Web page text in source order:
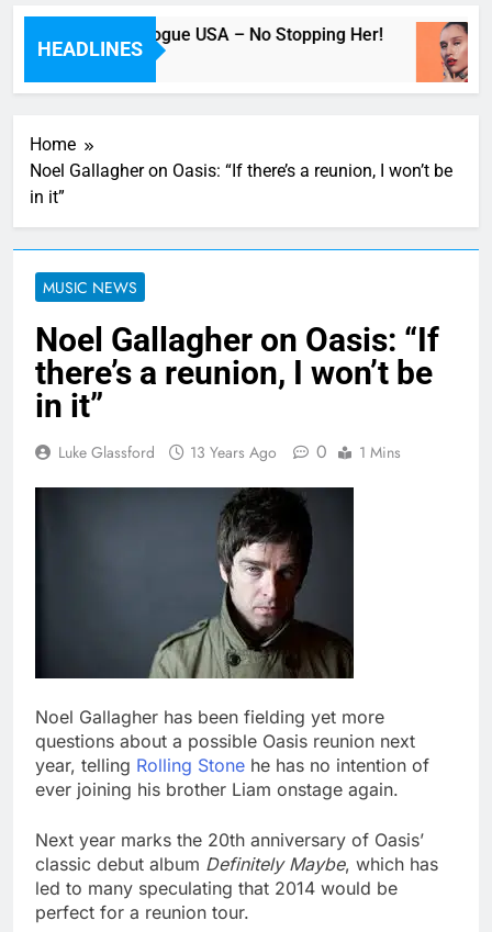
HEADLINES
Covers Vogue USA – No Stopping Her!
Minutes Ago
Home
Noel Gallagher on Oasis: “If there’s a reunion, I won’t be
in it”
MUSIC NEWS
Noel Gallagher on Oasis: “If
there’s a reunion, I won’t be
in it”
Luke Glassford 13 Years Ago 0 1 Mins
Noel Gallagher has been fielding yet more
questions about a possible Oasis reunion next
year, telling Rolling Stone he has no intention of
ever joining his brother Liam onstage again.
Next year marks the 20th anniversary of Oasis’
classic debut album Definitely Maybe, which has
led to many speculating that 2014 would be
perfect for a reunion tour.